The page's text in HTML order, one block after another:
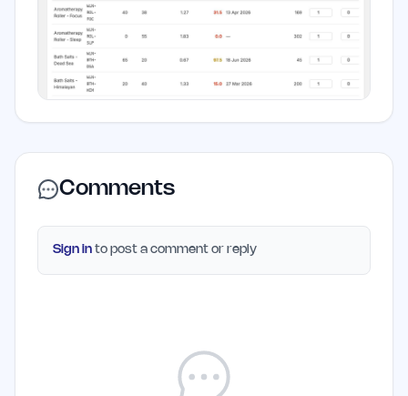
Comments
Sign in to post a comment or reply